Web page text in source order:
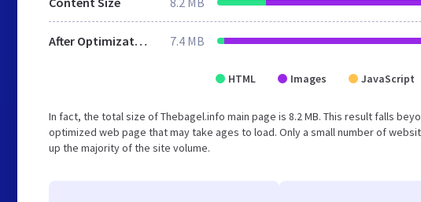
After Optimization 7.4 MB
HTML Images JavaScript
In fact, the total size of Thebagel.info main page is 8.2 MB. This result falls
optimized web page that may take ages to load. Only a small number of
up the majority of the site volume.